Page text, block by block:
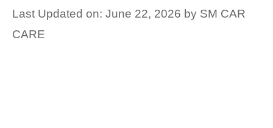
Last Updated on: June 22, 2026 by SM CAR
CARE